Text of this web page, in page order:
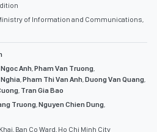
of Information and Communications,
Anh,Pham Van Truong,
,Pham Thi Van Anh,Duong Van Quang,
, Tran Gia Bao
Truong,Nguyen Chien Dung,
Ban Co Ward, Ho Chi Minh City